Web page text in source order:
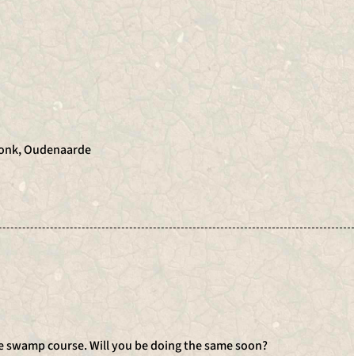
Oudenaarde
course. Will you be doing the same soon?